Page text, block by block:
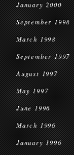
January 2000
September 1998
March 1998
September 1997
August 1997
May 1997
June 1996
March 1996
January 1996